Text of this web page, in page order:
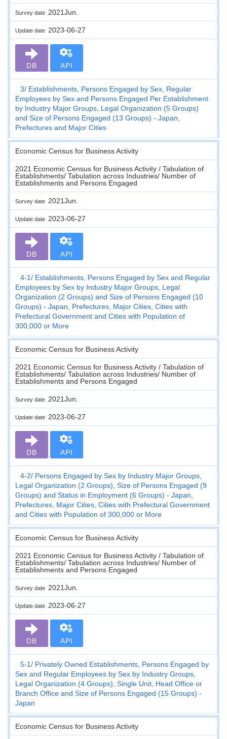
Survey date 2021Jun.
Update date 2023-06-27
DB API
3
Establishments, Persons Engaged by Sex, Regular
Employees by Sex and Persons Engaged Per Establishment
by Industry Major Groups, Legal Organization (5 Groups)
and Size of Persons Engaged (13 Groups) - Japan,
Prefectures and Major Cities
Economic Census for Business Activity
2021 Economic Census for Business Activity / Tabulation of
Establishments/ Tabulation across Industries/ Number of
Establishments and Persons Engaged
Survey date 2021Jun.
Update date 2023-06-27
DB API
4-1
Establishments, Persons Engaged by Sex and Regular
Employees by Sex by Industry Major Groups, Legal
Organization (2 Groups) and Size of Persons Engaged (10
Groups) - Japan, Prefectures, Major Cities, Cities with
Prefectural Government and Cities with Population of
300,000 or More
Economic Census for Business Activity
2021 Economic Census for Business Activity / Tabulation of
Establishments/ Tabulation across Industries/ Number of
Establishments and Persons Engaged
Survey date 2021Jun.
Update date 2023-06-27
DB API
4-2
Persons Engaged by Sex by Industry Major Groups,
Legal Organization (2 Groups), Size of Persons Engaged (9
Groups) and Status in Employment (6 Groups) - Japan,
Prefectures, Major Cities, Cities with Prefectural Government
and Cities with Population of 300,000 or More
Economic Census for Business Activity
2021 Economic Census for Business Activity / Tabulation of
Establishments/ Tabulation across Industries/ Number of
Establishments and Persons Engaged
Survey date 2021Jun.
Update date 2023-06-27
DB API
5-1
Privately Owned Establishments, Persons Engaged by
Sex and Regular Employees by Sex by Industry Groups,
Legal Organization (4 Groups), Single Unit, Head Office or
Branch Office and Size of Persons Engaged (15 Groups) -
Japan
Economic Census for Business Activity